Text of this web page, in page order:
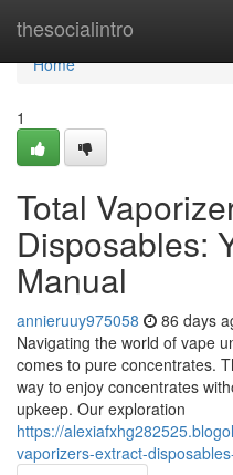
thesocialintro
Home
Home
1
Total
Disposables:
Manual
annieruuy975058 86 days
Navigating the world of vape
comes to pure concentrates.
way to enjoy concentrates
upkeep. Our exploration
https://
vaporizers-extract-